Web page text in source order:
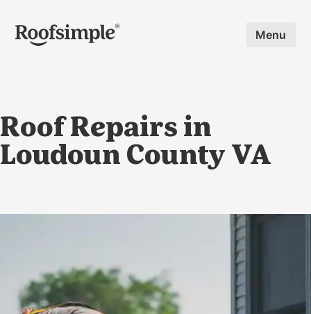
Skip to main content Menu
Roof Repairs in
Loudoun County VA